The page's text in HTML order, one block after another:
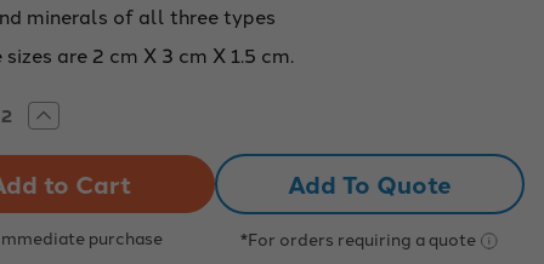
minerals of all three types
are 2 cm X 3 cm X 1.5 cm.
Increase
Quantity
AND
MINERAL
COLLECTION,
20
SPECIMENS
purchase
Add To Quote
*For orders requiring a quote